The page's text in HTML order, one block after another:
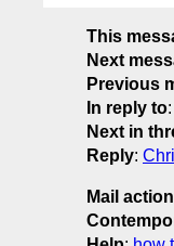
This
Next
Previous
In reply to:
Next in
Reply:
Mail